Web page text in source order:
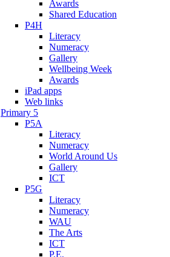
Awards
Shared Education
P4H
Literacy
Numeracy
Gallery
Wellbeing Week
Awards
iPad apps
Web links
Primary 5
P5A
Literacy
Numeracy
World Around Us
Gallery
ICT
P5G
Literacy
Numeracy
WAU
The Arts
ICT
P.E.